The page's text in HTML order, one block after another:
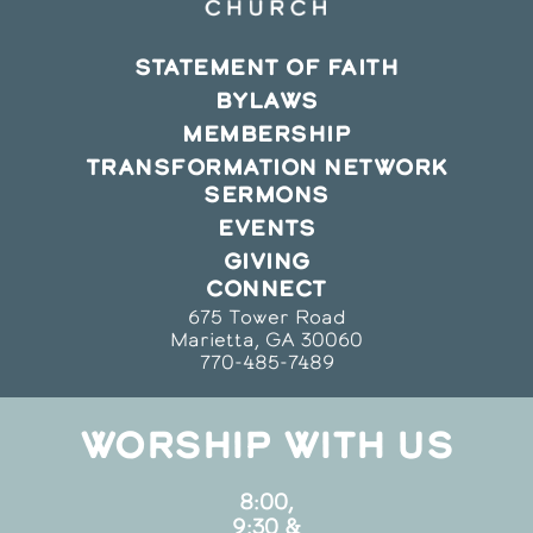
STATEMENT OF FAITH
BYLAWS
MEMBERSHIP
TRANSFORMATION NETWORK
SERMONS
EVENTS
GIVING
CONNECT
675 Tower Road
Marietta, GA 30060
770-485-7489
WORSHIP WITH US
8:00,
9:30 &